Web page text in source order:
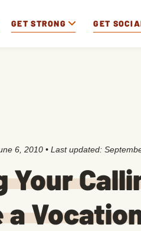
GET STRONG GET
6, 2010 • Last updated:
Your
a